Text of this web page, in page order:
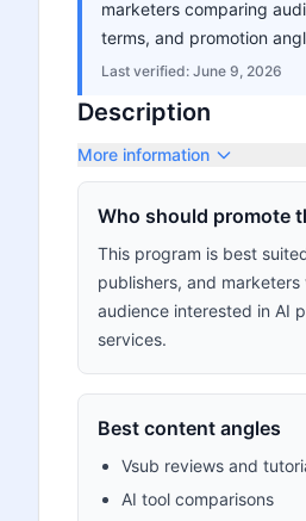
marketers comparing
terms, and promotion
Last verified: June 9, 2026
Description
More information
Who should promote
This program is best
publishers, and marketers
audience interested in AI
services.
Best content angles
Vsub reviews and
AI tool comparisons